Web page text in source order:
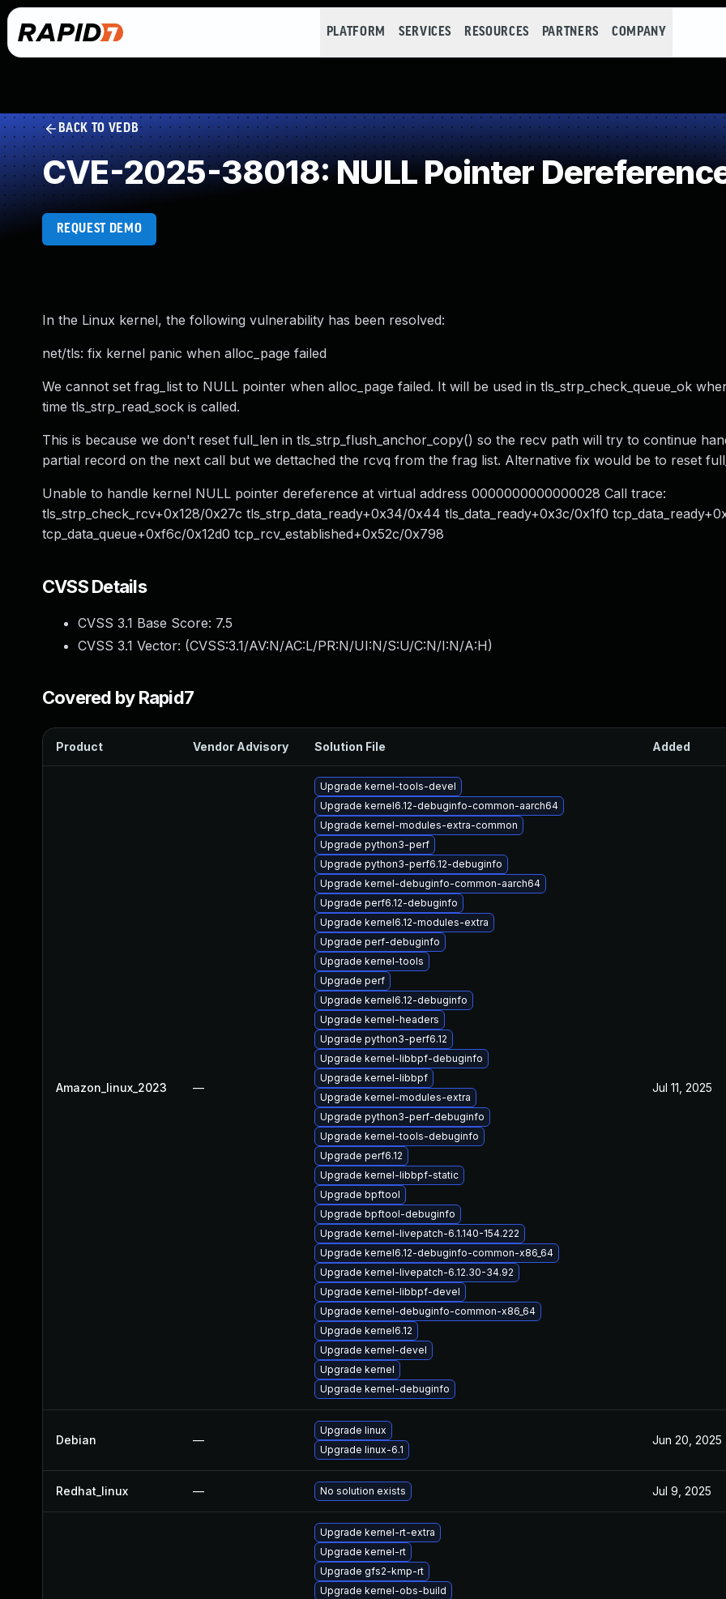
PLATFORM SERVICES RESOURCES PARTNERS COMPANY
BACK TO VEDB
CVE-2025-38018: NULL Pointer
REQUEST DEMO
In the Linux kernel, the following vulnerability has been resolved:
net/tls: fix kernel panic when alloc_page failed
We cannot set frag_list to NULL pointer when alloc_page failed. It will be used in tls_strp_check_queue_ok
time tls_strp_read_sock is called.
This is because we don't reset full_len in tls_strp_flush_anchor_copy() so the recv path will try to continue
partial record on the next call but we dettached the rcvq from the frag list. Alternative fix would be to reset
Unable to handle kernel NULL pointer dereference at virtual address 0000000000000028 Call trace:
tls_strp_check_rcv+0x128/0x27c tls_strp_data_ready+0x34/0x44 tls_data_ready+0x3c/0x1f0
tcp_data_queue+0xf6c/0x12d0 tcp_rcv_established+0x52c/0x798
CVSS Details
CVSS 3.1 Base Score: 7.5
CVSS 3.1 Vector: (CVSS:3.1/AV:N/AC:L/PR:N/UI:N/S:U/C:N/I:N/A:H)
Covered by Rapid7
Product Vendor Advisory Solution File Added
Amazon_linux_2023 —
Upgrade kernel-tools-devel
Upgrade kernel6.12-debuginfo-common-aarch64
Upgrade kernel-modules-extra-common
Upgrade python3-perf
Upgrade python3-perf6.12-debuginfo
Upgrade kernel-debuginfo-common-aarch64
Upgrade perf6.12-debuginfo
Upgrade kernel6.12-modules-extra
Upgrade perf-debuginfo
Upgrade kernel-tools
Upgrade perf
Upgrade kernel6.12-debuginfo
Upgrade kernel-headers
Upgrade python3-perf6.12
Upgrade kernel-libbpf-debuginfo
Upgrade kernel-libbpf
Upgrade kernel-modules-extra
Upgrade python3-perf-debuginfo
Upgrade kernel-tools-debuginfo
Upgrade perf6.12
Upgrade kernel-libbpf-static
Upgrade bpftool
Upgrade bpftool-debuginfo
Upgrade kernel-livepatch-6.1.140-154.222
Upgrade kernel6.12-debuginfo-common-x86_64
Upgrade kernel-livepatch-6.12.30-34.92
Upgrade kernel-libbpf-devel
Upgrade kernel-debuginfo-common-x86_64
Upgrade kernel6.12
Upgrade kernel-devel
Upgrade kernel
Upgrade kernel-debuginfo
Jul 11, 2025
Debian —
Upgrade linux
Upgrade linux-6.1
Jun 20, 2025
Redhat_linux — No solution exists Jul 9, 2025
Upgrade kernel-rt-extra
Upgrade kernel-rt
Upgrade gfs2-kmp-rt
Upgrade kernel-obs-build